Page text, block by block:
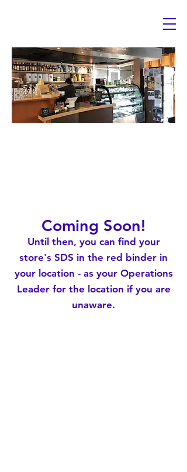
Coming Soon!
Until then, you can find your
store's SDS in the red binder in
your location - as your Operations
Leader for the location if you are
unaware.